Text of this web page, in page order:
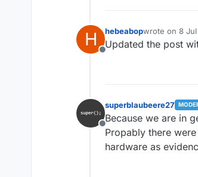
H
Offline
hebeabopwrote on 8 Jul
last edited by
Updated the post
Offline
superblaubeere27
Because we are in
Propably there
hardware as